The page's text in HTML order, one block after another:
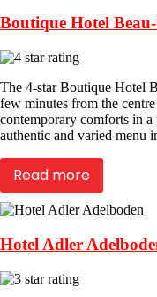
Boutique Hotel
The 4-star Boutique Hotel
few minutes from the
contemporary comforts in
authentic and varied menu
Read more
Hotel Adler